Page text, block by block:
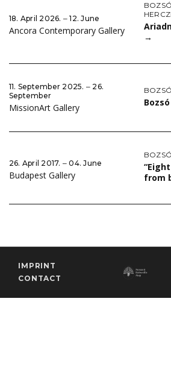
18. April 2026. ‒ 12. June
Ancora Contemporary Gallery
→
11. September 2025. ‒ 26.
September
MissionArt Gallery Bozsó
26. April 2017. ‒ 04. June
Budapest Gallery
from
IMPRINT
CONTACT